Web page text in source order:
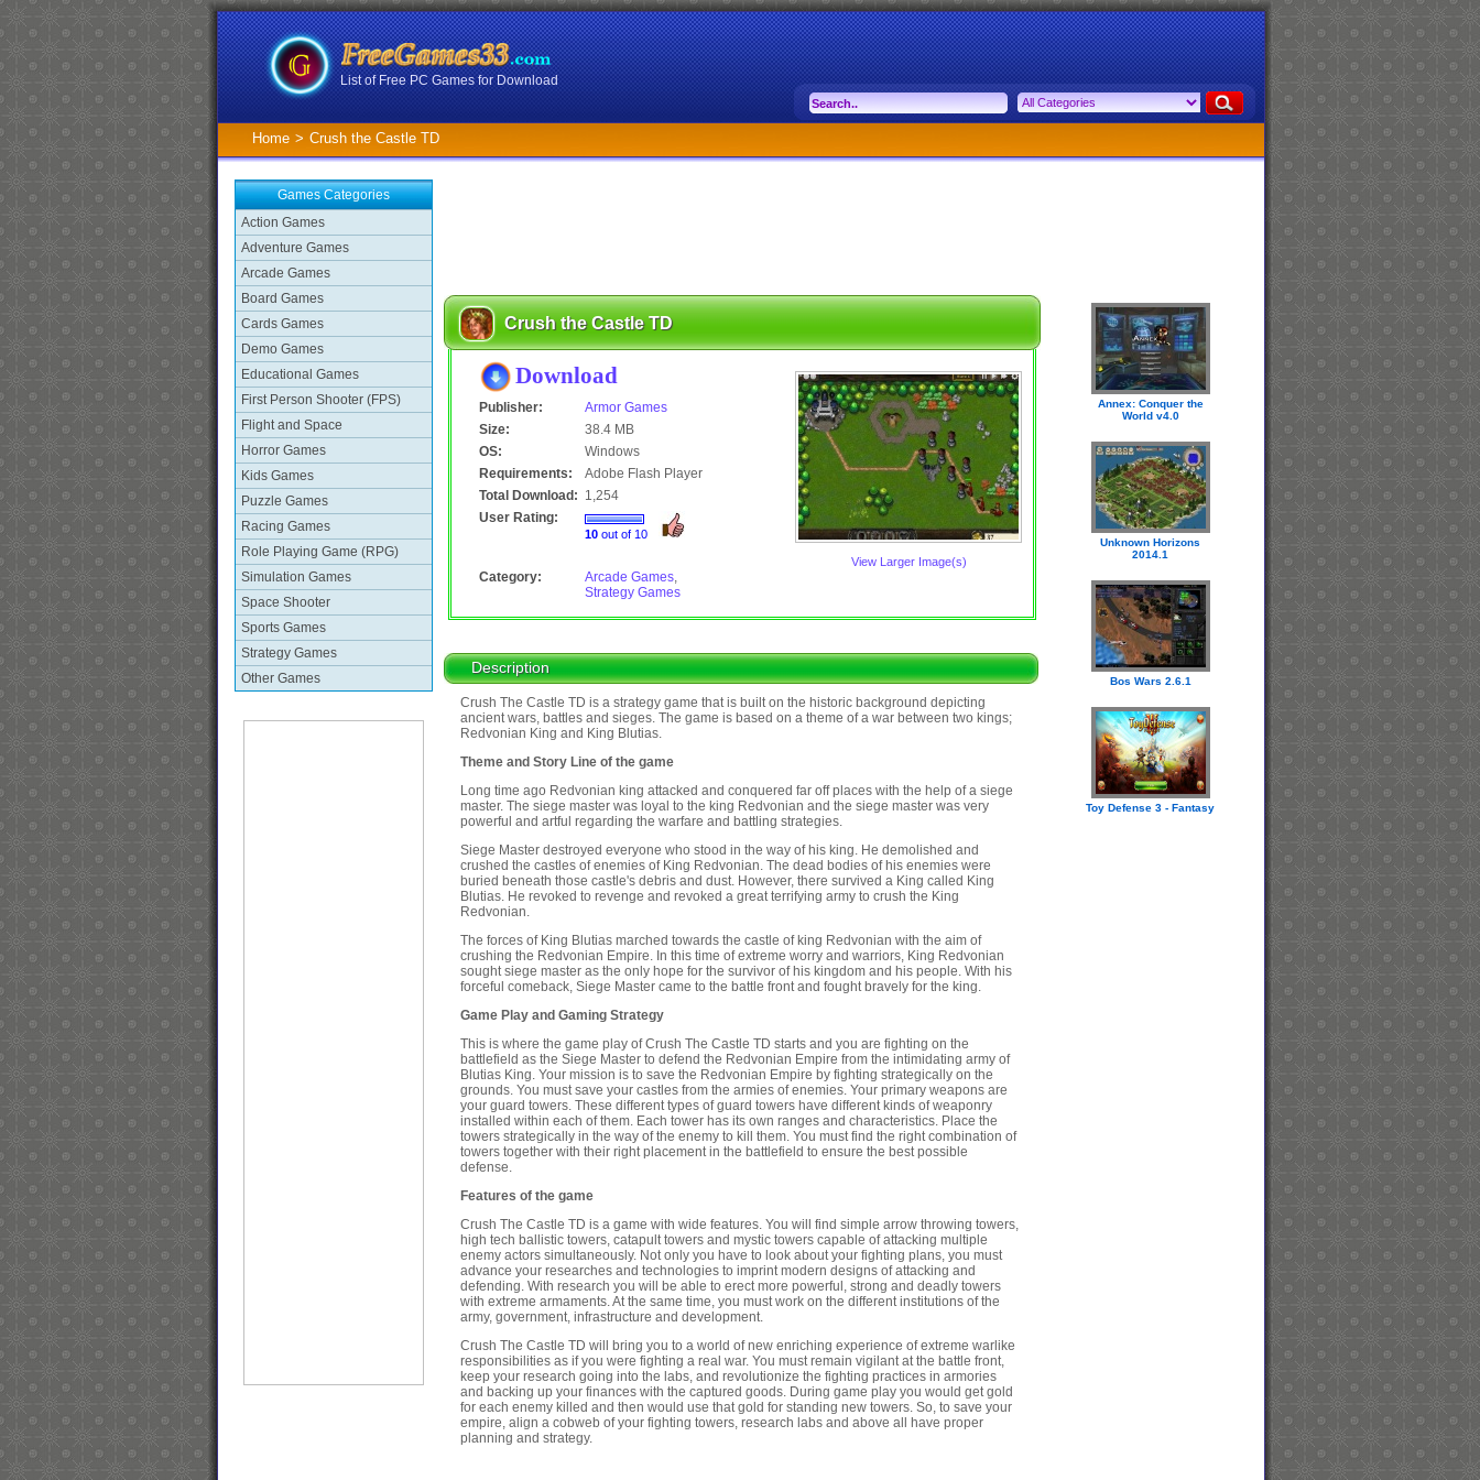
List of Free PC Games for Download
Home > Crush the Castle TD
Games Categories
Action Games
Adventure Games
Arcade Games
Board Games
Cards Games
Demo Games
Educational Games
First Person Shooter (FPS)
Flight and Space
Horror Games
Kids Games
Puzzle Games
Racing Games
Role Playing Game (RPG)
Simulation Games
Space Shooter
Sports Games
Strategy Games
Other Games
Crush the Castle TD
Download
Publisher:
Armor Games
Size:
38.4 MB
OS:
Windows
Requirements:
Adobe Flash Player
Total Download: 1,254
User Rating:
10 out of 10
Category: Arcade Games,
Strategy Games
View Larger Image(s)
Description
Crush The Castle TD is a strategy game that is built on the historic background depicting
ancient wars, battles and sieges. The game is based on a theme of a war between two kings;
Redvonian King and King Blutias.
Theme and Story Line of the game
Long time ago Redvonian king attacked and conquered far off places with the help of a siege
master. The siege master was loyal to the king Redvonian and the siege master was very
powerful and artful regarding the warfare and battling strategies.
Siege Master destroyed everyone who stood in the way of his king. He demolished and
crushed the castles of enemies of King Redvonian. The dead bodies of his enemies were
buried beneath those castle's debris and dust. However, there survived a King called King
Blutias. He revoked to revenge and revoked a great terrifying army to crush the King
Redvonian.
The forces of King Blutias marched towards the castle of king Redvonian with the aim of
crushing the Redvonian Empire. In this time of extreme worry and warriors, King Redvonian
sought siege master as the only hope for the survivor of his kingdom and his people. With his
forceful comeback, Siege Master came to the battle front and fought bravely for the king.
Game Play and Gaming Strategy
This is where the game play of Crush The Castle TD starts and you are fighting on the
battlefield as the Siege Master to defend the Redvonian Empire from the intimidating army of
Blutias King. Your mission is to save the Redvonian Empire by fighting strategically on the
grounds. You must save your castles from the armies of enemies. Your primary weapons are
your guard towers. These different types of guard towers have different kinds of weaponry
installed within each of them. Each tower has its own ranges and characteristics. Place the
towers strategically in the way of the enemy to kill them. You must find the right combination of
towers together with their right placement in the battlefield to ensure the best possible
defense.
Features of the game
Crush The Castle TD is a game with wide features. You will find simple arrow throwing towers,
high tech ballistic towers, catapult towers and mystic towers capable of attacking multiple
enemy actors simultaneously. Not only you have to look about your fighting plans, you must
advance your researches and technologies to imprint modern designs of attacking and
defending. With research you will be able to erect more powerful, strong and deadly towers
with extreme armaments. At the same time, you must work on the different institutions of the
army, government, infrastructure and development.
Crush The Castle TD will bring you to a world of new enriching experience of extreme warlike
responsibilities as if you were fighting a real war. You must remain vigilant at the battle front,
keep your research going into the labs, and revolutionize the fighting practices in armories
and backing up your finances with the captured goods. During game play you would get gold
for each enemy killed and then would use that gold for standing new towers. So, to save your
empire, align a cobweb of your fighting towers, research labs and above all have proper
planning and strategy.
Annex: Conquer the
World v4.0
Unknown Horizons
2014.1
Bos Wars 2.6.1
Toy Defense 3 - Fantasy